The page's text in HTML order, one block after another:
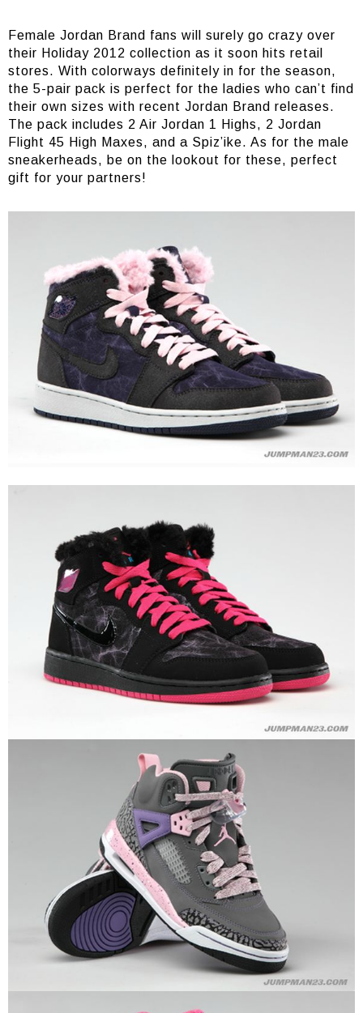
Female Jordan Brand fans will surely go crazy over
their Holiday 2012 collection as it soon hits retail
stores. With colorways definitely in for the season,
the 5-pair pack is perfect for the ladies who can’t find
their own sizes with recent Jordan Brand releases.
The pack includes 2 Air Jordan 1 Highs, 2 Jordan
Flight 45 High Maxes, and a Spiz’ike. As for the male
sneakerheads, be on the lookout for these, perfect
gift for your partners!